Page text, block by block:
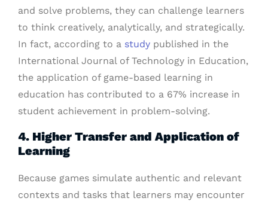
and solve problems, they can challenge learners
to think creatively, analytically, and strategically.
In fact, according to a study published in the
International Journal of Technology in Education,
the application of game-based learning in
education has contributed to a 67% increase in
student achievement in problem-solving.
4. Higher Transfer and Application of
Learning
Because games simulate authentic and relevant
contexts and tasks that learners may encounter